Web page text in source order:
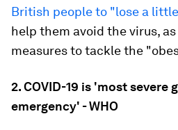
British people to "lose a
help them avoid the virus,
measures to tackle the
2. COVID-19 is 'most severe
emergency' - WHO